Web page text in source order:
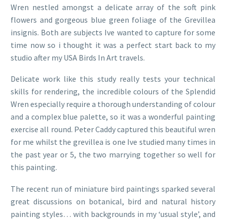
Wren nestled amongst a delicate array of the soft pink
flowers and gorgeous blue green foliage of the Grevillea
insignis. Both are subjects Ive wanted to capture for some
time now so i thought it was a perfect start back to my
studio after my USA Birds In Art travels.
Delicate work like this study really tests your technical
skills for rendering, the incredible colours of the Splendid
Wren especially require a thorough understanding of colour
and a complex blue palette, so it was a wonderful painting
exercise all round. Peter Caddy captured this beautiful wren
for me whilst the grevillea is one Ive studied many times in
the past year or 5, the two marrying together so well for
this painting.
The recent run of miniature bird paintings sparked several
great discussions on botanical, bird and natural history
painting styles… with backgrounds in my ‘usual style’, and